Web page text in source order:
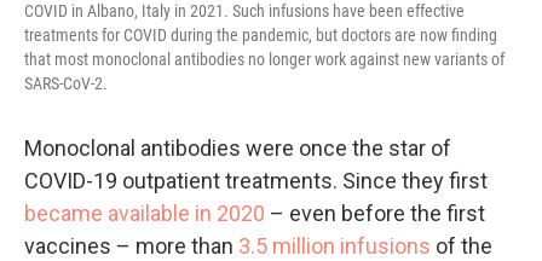
COVID in Albano, Italy in 2021. Such infusions have been effective
treatments for COVID during the pandemic, but doctors are now finding
that most monoclonal antibodies no longer work against new variants of
SARS-CoV-2.
Monoclonal antibodies were once the star of
COVID-19 outpatient treatments. Since they first
became available in 2020 – even before the first
vaccines – more than 3.5 million infusions of the